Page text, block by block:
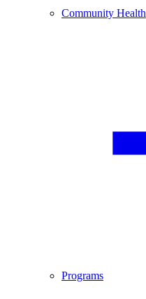
Community Health
Programs